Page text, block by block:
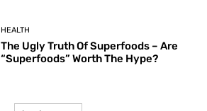
HEALTH
The Ugly Truth Of Superfoods – Are
“Superfoods” Worth The Hype?